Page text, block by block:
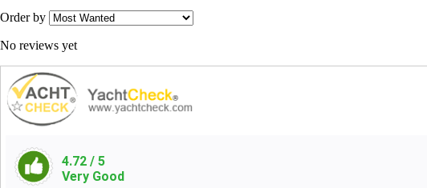
Order by
No reviews yet
4.72 / 5
Very Good